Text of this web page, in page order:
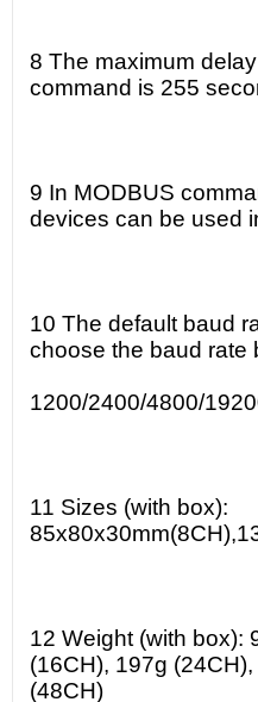
8 The maximum
command is 255
9 In MODBUS
devices can be used
10 The default baud
choose the baud rate
1200/2400/4800/
11 Sizes (with box):
12 Weight (with box):
(16CH), 197g
(48CH)